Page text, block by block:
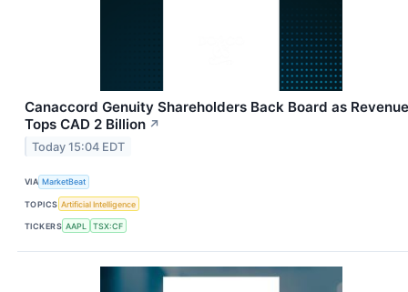
Canaccord Genuity Shareholders Back Board as Revenue
Tops CAD 2 Billion ↗
Today 15:04 EDT
VIA MarketBeat
TOPICS Artificial Intelligence
TICKERS AAPL TSX:CF